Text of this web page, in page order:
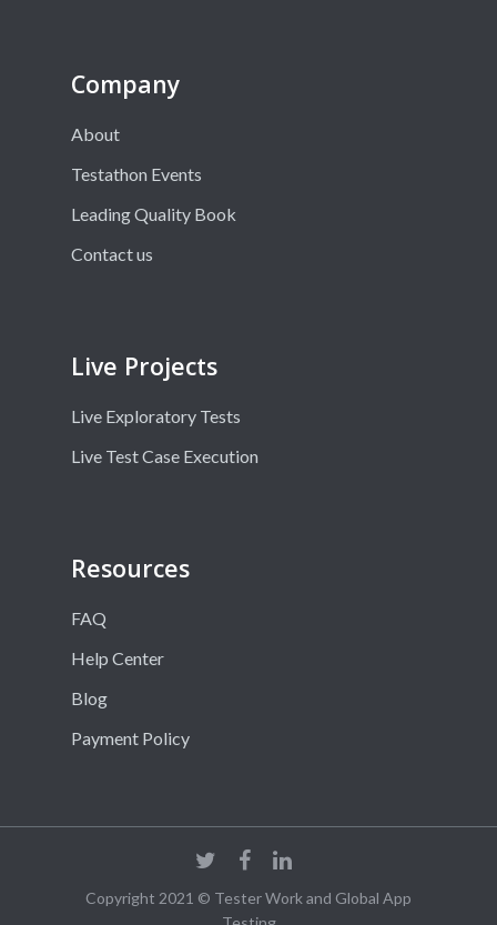
Company
About
Testathon Events
Leading Quality Book
Contact us
Live Projects
Live Exploratory Tests
Live Test Case Execution
Resources
FAQ
Help Center
Blog
Payment Policy
Copyright 2021 © Tester Work and Global App